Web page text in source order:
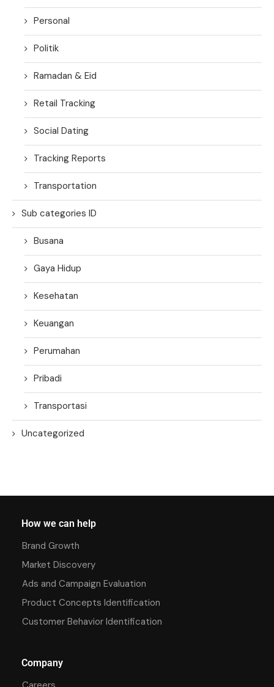
Personal
Politik
Ramadan & Eid
Retail Tracking
Social Dating
Tracking Reports
Transportation
Sub categories ID
Busana
Gaya Hidup
Kesehatan
Keuangan
Perumahan
Pribadi
Transportasi
Uncategorized
How we can help
Brand Growth
Market Discovery
Ads and Campaign Evaluation
Product Concepts Identification
Customer Behavior Identification
Company